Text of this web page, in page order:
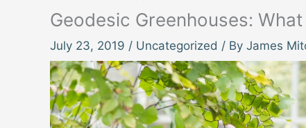
Geodesic Greenhouses:
July 23, 2019 / Uncategorized / By James